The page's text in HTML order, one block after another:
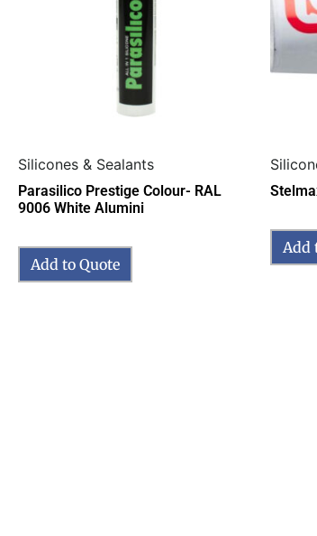
Silicones & Sealants
Parasilico Prestige Colour- RAL
9006 White Alumini
Add to Quote
Add